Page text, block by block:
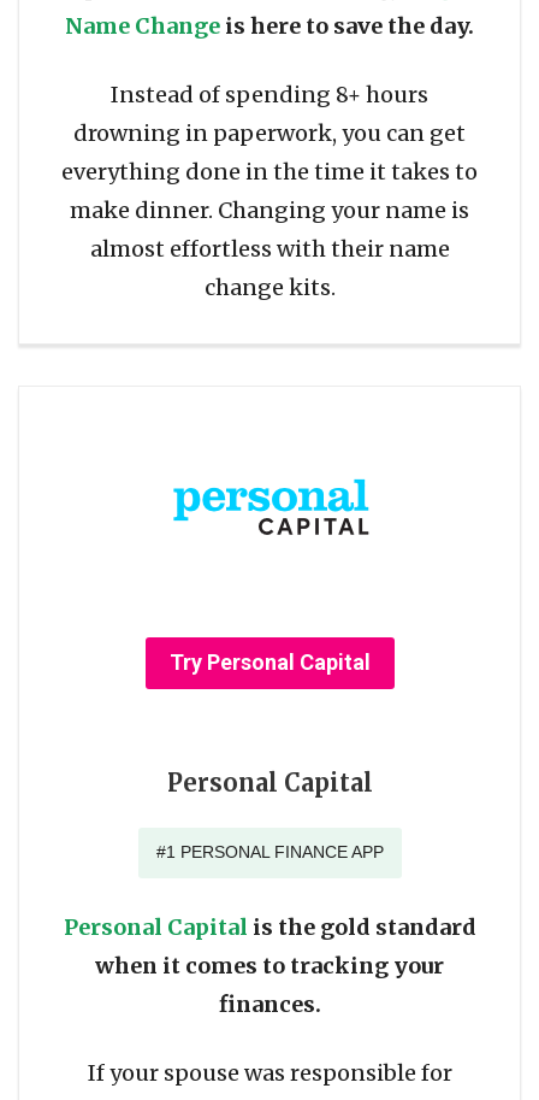
Name Change is here to save the day.
Instead of spending 8+ hours
drowning in paperwork, you can get
everything done in the time it takes to
make dinner. Changing your name is
almost effortless with their name
change kits.
Try Personal Capital
Personal Capital
#1 PERSONAL FINANCE APP
Personal Capital is the gold standard
when it comes to tracking your
finances.
If your spouse was responsible for